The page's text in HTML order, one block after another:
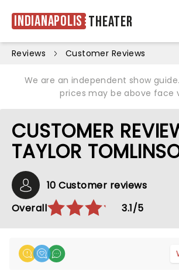
Indianapolis Theater
Reviews Customer Reviews
We are an independent show
prices may be above face
CUSTOMER
TAYLOR
10 Customer reviews
Overall
3.1/5